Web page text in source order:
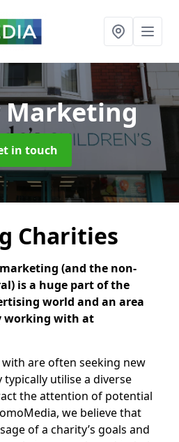
Marketing
in touch
Charities
(and the non-
is a huge part of the
world and an area
working with at
are often seeking new
utilise a diverse
the attention of potential
we believe that
of a charity’s goals and